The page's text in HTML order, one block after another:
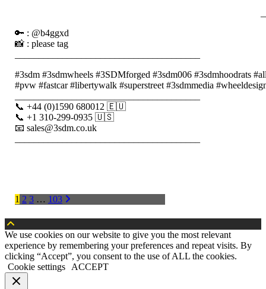
🔑 : @b4ggxd
📸 : please tag
#3sdm #3sdmwheels #3SDMforged #3sdm006 #3sdmhoodrats
#pvw #fastcar #libertywalk #superstreet #3sdmmedia
📞 +44 (0)1590 680012 🇪🇺
📞 +1 310-299-0935 🇺🇸
📧 sales@3sdm.co.uk
POSTS
PAGINATION
1 2 3 … 103
We use cookies on our website to give you the most relevant
experience by remembering your preferences and repeat visits. By
clicking “Accept”, you consent to the use of ALL the cookies.
Cookie settings
ACCEPT